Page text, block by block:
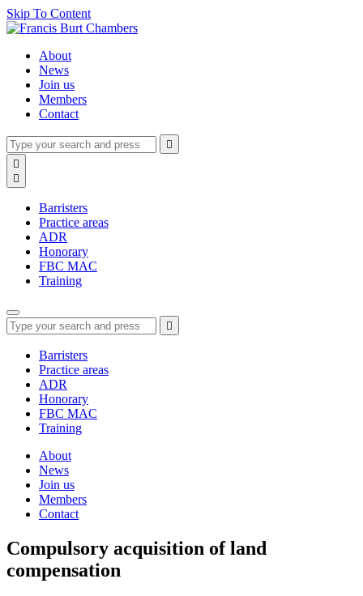
Skip To Content
About
News
Join us
Members
Contact
Type
your
search
and
enter
Press
enter

search
Search


Barristers
Practice areas
ADR
Honorary
FBC MAC
Training
Type
your
search
press
enter
Press
enter

search
Barristers
Practice areas
ADR
Honorary
FBC MAC
Training
About
News
Join us
Members
Contact
Compulsory acquisition of land
compensation